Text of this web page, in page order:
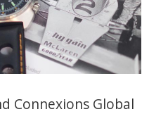
Connexions Global